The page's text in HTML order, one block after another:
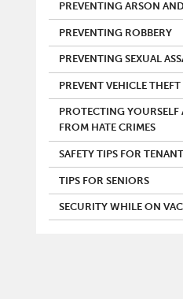
PREVENTING ARSON
PREVENTING ROBBERY
PREVENTING SEXUAL
PREVENT VEHICLE THEFT
PROTECTING YOURSELF
FROM HATE CRIMES
SAFETY TIPS FOR
TIPS FOR SENIORS
SECURITY WHILE ON